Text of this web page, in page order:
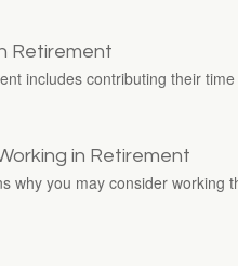
Retirement
includes contributing their
in Retirement
why you may consider working